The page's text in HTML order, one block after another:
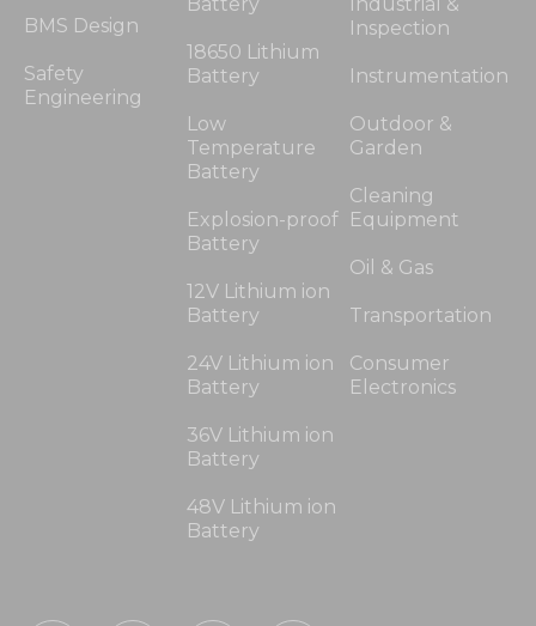
BMS Design
Safety
Engineering
18650 Lithium
Battery
Low
Temperature
Battery
Explosion-proof
Battery
12V Lithium ion
Battery
24V Lithium ion
Battery
36V Lithium ion
Battery
48V Lithium ion
Battery
Inspection
Instrumentation
Outdoor &
Garden
Cleaning
Equipment
Oil & Gas
Transportation
Consumer
Electronics